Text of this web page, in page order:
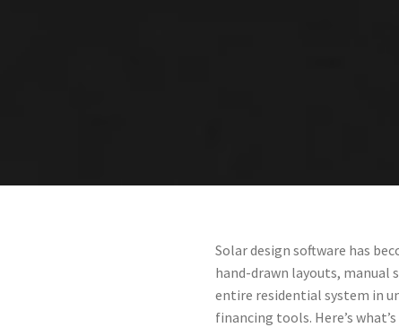
Solar design software has
hand-drawn layouts, manual
entire residential system in
financing tools. Here’s